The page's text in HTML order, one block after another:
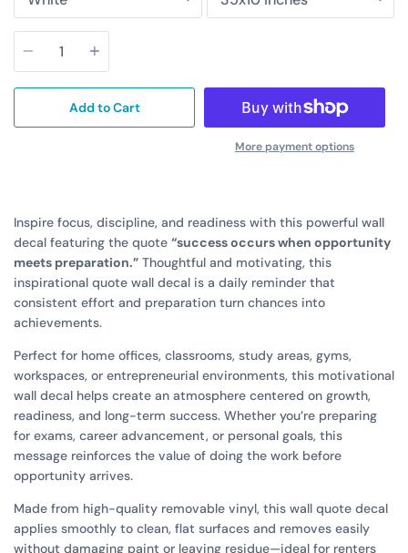
Quantity
Add to Cart
More payment options
Inspire focus, discipline, and readiness with this powerful wall
decal featuring the quote “success occurs when opportunity
meets preparation.” Thoughtful and motivating, this
inspirational quote wall decal is a daily reminder that
consistent effort and preparation turn chances into
achievements.
Perfect for home offices, classrooms, study areas, gyms,
workspaces, or entrepreneurial environments, this motivational
wall decal helps create an atmosphere centered on growth,
readiness, and long-term success. Whether you’re preparing
for exams, career advancement, or personal goals, this
message reinforces the value of doing the work before
opportunity arrives.
Made from high-quality removable vinyl, this wall quote decal
applies smoothly to clean, flat surfaces and removes easily
without damaging paint or leaving residue—ideal for renters